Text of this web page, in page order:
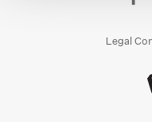
Legal